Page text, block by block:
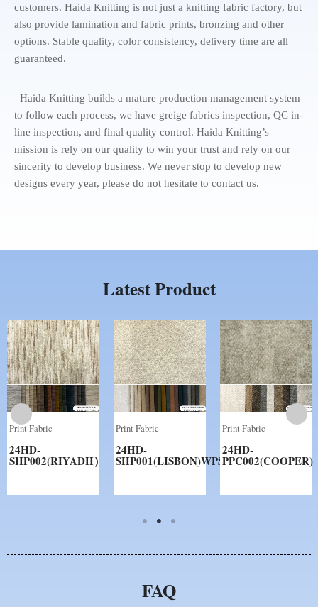
customers. Haida Knitting is not just a knitting fabric factory, but
also provide lamination and fabric prints, bronzing and other
options. Stable quality, color consistency, delivery time are all
guaranteed.
Haida Knitting builds a mature production management system
to follow each process, we have greige fabrics inspection, QC in-
line inspection, and final quality control. Haida Knitting’s
mission is rely on our quality to win your trust and rely on our
sincerity to develop business. We never stop to develop new
designs every year, please do not hesitate to contact us.
Latest Product
Print Fabric
24HD-
SHP002(RIYADH）
Print Fabric
24HD-
SHP001(LISBON)WPS
Print Fabric
24HD-
PPC002(COOPER)
FAQ